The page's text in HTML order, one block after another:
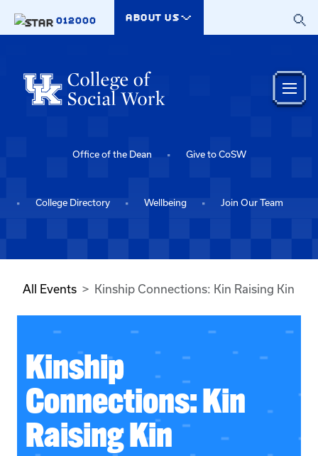
012000
ABOUT US
Office of the Dean Give to CoSW
College Directory Wellbeing Join Our Team
All Events Kinship Connections: Kin Raising Kin
Kinship
Connections: Kin
Raising Kin